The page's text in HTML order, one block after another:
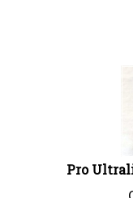
Pro